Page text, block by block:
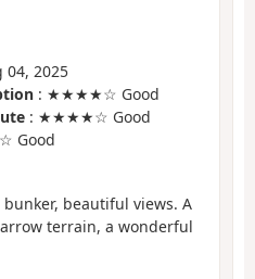
04, 2025
: ★★★★☆ Good
: ★★★★☆ Good
Good
beautiful views. A
terrain, a wonderful